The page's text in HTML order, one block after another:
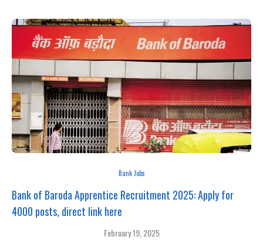
Bank Jobs
Bank of Baroda Apprentice Recruitment 2025: Apply for
4000 posts, direct link here
February 19, 2025